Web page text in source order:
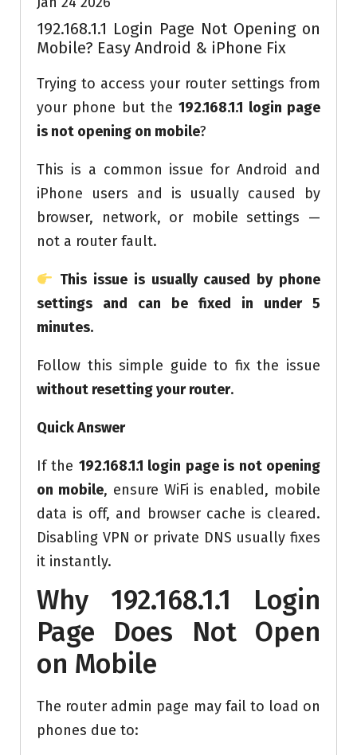
192.168.1.1 Login Page Not Opening on
Mobile? Easy Android & iPhone Fix
Trying to access your router settings from
your phone but the192.168.1.1 login page
is not opening on mobile?
This is a common issue for Android and
iPhone users and is usually caused by
browser, network, or mobile settings —
not a router fault.
This issue is usually caused by phone
settings and can be fixed in under 5
minutes.
Follow this simple guide to fix the issue
without resetting your router.
Quick Answer
If the 192.168.1.1 login page is not opening
on mobile, ensure WiFi is enabled, mobile
data is off, and browser cache is cleared.
Disabling VPN or private DNS usually fixes
it instantly.
Why 192.168.1.1 Login
Page Does Not Open
on Mobile
The router admin page may fail to load on
phones due to: